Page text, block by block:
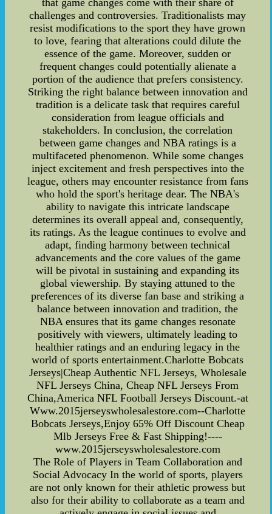
that game changes come with their share of
challenges and controversies. Traditionalists may
resist modifications to the sport they have grown
to love, fearing that alterations could dilute the
essence of the game. Moreover, sudden or
frequent changes could potentially alienate a
portion of the audience that prefers consistency.
Striking the right balance between innovation and
tradition is a delicate task that requires careful
consideration from league officials and
stakeholders. In conclusion, the correlation
between game changes and NBA ratings is a
multifaceted phenomenon. While some changes
inject excitement and fresh perspectives into the
league, others may encounter resistance from fans
who hold the sport's heritage dear. The NBA's
ability to navigate this intricate landscape
determines its overall appeal and, consequently,
its ratings. As the league continues to evolve and
adapt, finding harmony between technical
advancements and the core values of the game
will be pivotal in sustaining and expanding its
global viewership. By staying attuned to the
preferences of its diverse fan base and striking a
balance between innovation and tradition, the
NBA ensures that its game changes resonate
positively with viewers, ultimately leading to
healthier ratings and an enduring legacy in the
world of sports entertainment.Charlotte Bobcats
Jerseys|Cheap Authentic NFL Jerseys, Wholesale
NFL Jerseys China, Cheap NFL Jerseys From
China,America NFL Football Jerseys Discount.-at
Www.2015jerseyswholesalestore.com--Charlotte
Bobcats Jerseys,Enjoy 65% Off Discount Cheap
Mlb Jerseys Free & Fast Shipping!----
www.2015jerseyswholesalestore.com
The Role of Players in Team Collaboration and
Social Advocacy In the world of sports, players
are not only known for their athletic prowess but
also for their ability to collaborate as a team and